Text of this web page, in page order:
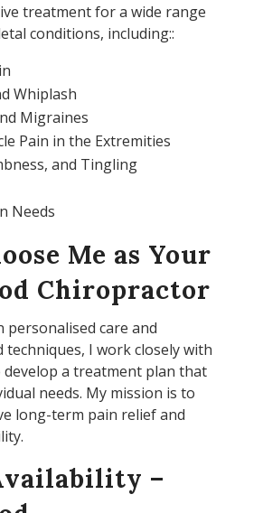
treatment for a wide range
conditions, including::
Whiplash
Migraines
Pain in the Extremities
and Tingling
Needs
Me as Your
Chiropractor
personalised care and
techniques, I work closely with
a treatment plan that
needs. My mission is to
long-term pain relief and
–